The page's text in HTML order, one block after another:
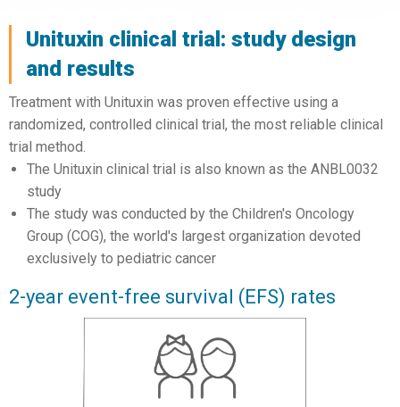
Unituxin clinical trial: study design
and results
Treatment with Unituxin was proven effective using a
randomized, controlled clinical trial, the most reliable clinical
trial method.
The Unituxin clinical trial is also known as the ANBL0032
study
The study was conducted by the Children's Oncology
Group (COG), the world's largest organization devoted
exclusively to pediatric cancer
2-year event-free survival (EFS) rates